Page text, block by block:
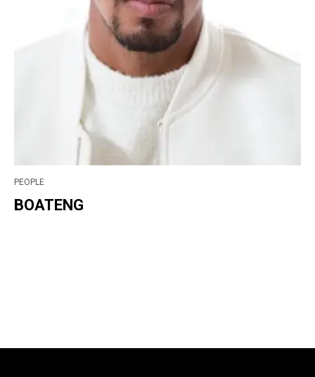
PEOPLE
BOATENG